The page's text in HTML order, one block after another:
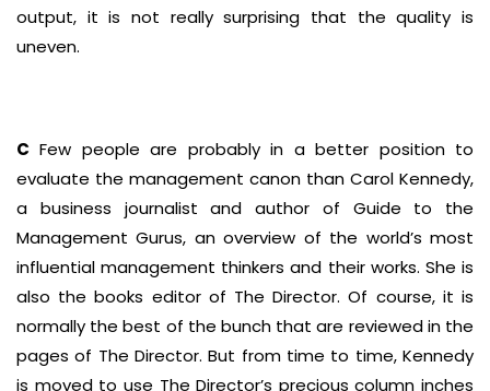
output, it is not really surprising that the quality is
uneven.
C Few people are probably in a better position to
evaluate the management canon than Carol Kennedy,
a business journalist and author of Guide to the
Management Gurus, an overview of the world’s most
influential management thinkers and their works. She is
also the books editor of The Director. Of course, it is
normally the best of the bunch that are reviewed in the
pages of The Director. But from time to time, Kennedy
is moved to use The Director’s precious column inches